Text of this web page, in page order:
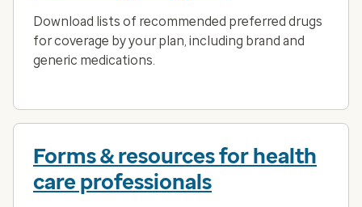
Download lists of recommended preferred drugs
for coverage by your plan, including brand and
generic medications.
Forms & resources for health
care professionals